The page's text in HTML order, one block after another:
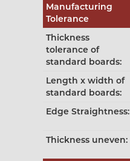
Manufacturing
Tolerance
Thickness
tolerance of
standard boards:
Length x width of
standard boards:
Edge Straightness:
Thickness uneven: